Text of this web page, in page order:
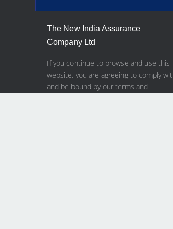
The New India Assurance
Company Ltd
If you continue to browse and use this
website, you are agreeing to comply
and be bound by our terms and